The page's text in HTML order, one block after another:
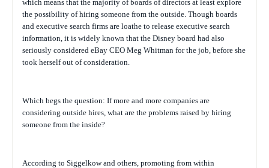
which means that the majority of boards of directors at least explore
the possibility of hiring someone from the outside. Though boards
and executive search firms are loathe to release executive search
information, it is widely known that the Disney board had also
seriously considered eBay CEO Meg Whitman for the job, before she
took herself out of consideration.
Which begs the question: If more and more companies are
considering outside hires, what are the problems raised by hiring
someone from the inside?
According to Siggelkow and others, promoting from within